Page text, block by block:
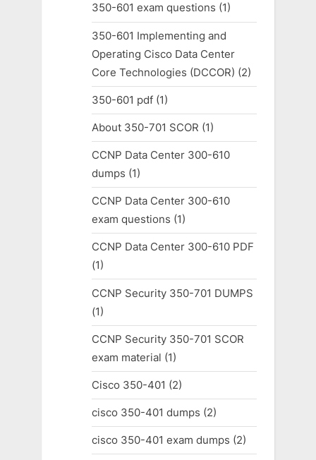
350-601 exam questions (1)
350-601 Implementing and
Operating Cisco Data Center
Core Technologies (DCCOR) (2)
350-601 pdf(1)
About 350-701 SCOR (1)
CCNP Data Center 300-610
dumps (1)
CCNP Data Center 300-610
exam questions (1)
CCNP Data Center 300-610 PDF
(1)
CCNP Security 350-701 DUMPS
(1)
CCNP Security 350-701 SCOR
exam material (1)
Cisco 350-401 (2)
cisco 350-401 dumps (2)
cisco 350-401 exam dumps (2)